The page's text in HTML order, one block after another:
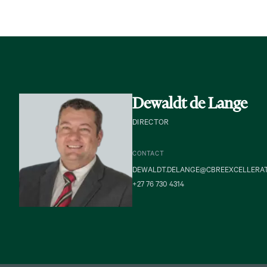
Dewaldt de Lange
DIRECTOR
CONTACT
+27 76 730 4314